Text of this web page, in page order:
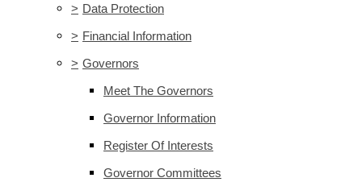
> Data Protection
> Financial Information
> Governors
Meet The Governors
Governor Information
Register Of Interests
Governor Committees